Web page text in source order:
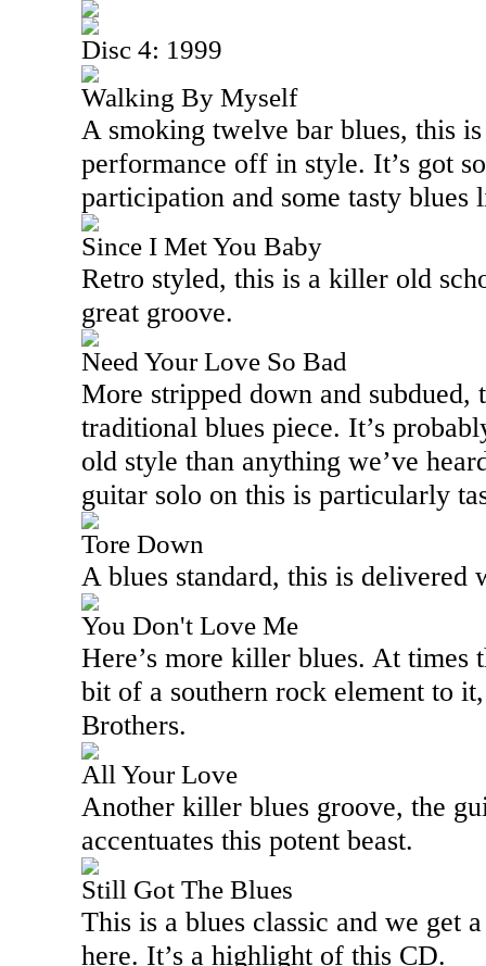
Disc 4: 1999
Walking By Myself
A smoking twelve bar blues, this
performance off in style. It’s got
participation and some tasty blues
Since I Met You Baby
Retro styled, this is a killer old
great groove.
Need Your Love So Bad
More stripped down and
traditional blues piece. It’s
old style than anything we’ve
guitar solo on this is particularly
Tore Down
A blues standard, this is delivered
You Don't Love Me
Here’s more killer blues. At times
bit of a southern rock element to
Brothers.
All Your Love
Another killer blues groove, the
accentuates this potent beast.
Still Got The Blues
This is a blues classic and we get
here. It’s a highlight of this CD.